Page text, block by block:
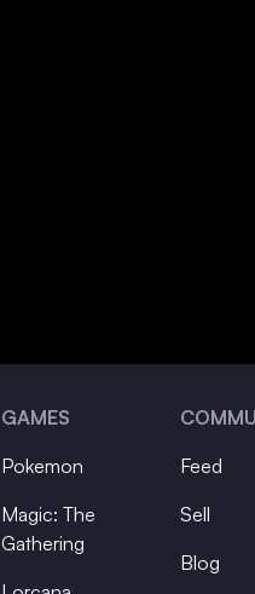
GAMES
Pokemon
Magic: The
Gathering
Feed
Sell
Blog